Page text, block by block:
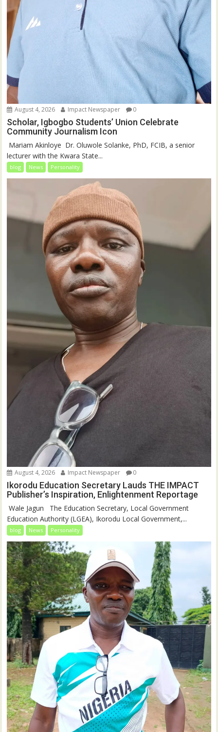
August 4, 2026 Impact Newspaper 0
Scholar, Igbogbo Students’ Union Celebrate
Community Journalism Icon
‎‎ Mariam Akinloye ‎ ‎Dr. Oluwole Solanke, PhD, FCIB, a senior
lecturer with the Kwara State...
blog News Personality
August 4, 2026 Impact Newspaper 0
Ikorodu Education Secretary Lauds THE IMPACT
Publisher’s Inspiration, Enlightenment Reportage
‎‎ Wale Jagun ‎ ‎ ‎The Education Secretary, Local Government
Education Authority (LGEA), Ikorodu Local Government,...
blog News Personality